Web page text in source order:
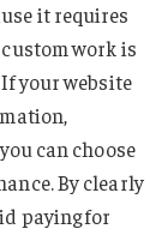
it requires
work is
your website
can choose
By clearly
paying for